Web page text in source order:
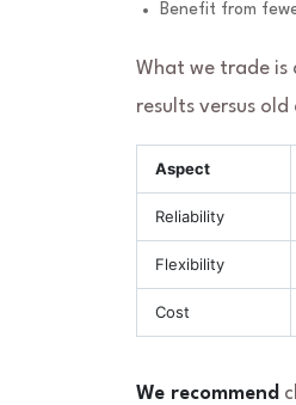
Benefit from
What we trade is
results versus
Aspect
Reliability
Flexibility
Cost
We recommend